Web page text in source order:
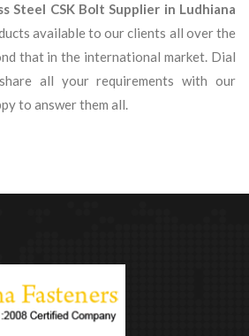
Steel CSK Bolt Supplier in Ludhiana
available to our clients all over the
that in the international market. Dial
all your requirements with our
to answer them all.